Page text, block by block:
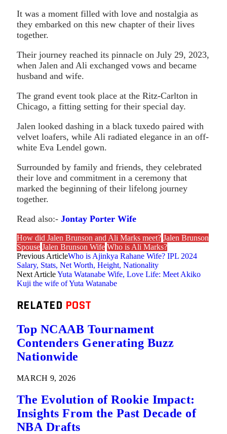
It was a moment filled with love and nostalgia as
they embarked on this new chapter of their lives
together.
Their journey reached its pinnacle on July 29, 2023,
when Jalen and Ali exchanged vows and became
husband and wife.
The grand event took place at the Ritz-Carlton in
Chicago, a fitting setting for their special day.
Jalen looked dashing in a black tuxedo paired with
velvet loafers, while Ali radiated elegance in an off-
white Eva Lendel gown.
Surrounded by family and friends, they celebrated
their love and commitment in a ceremony that
marked the beginning of their lifelong journey
together.
Read also:- Jontay Porter Wife
How did Jalen Brunson and Ali Marks meet? Jalen Brunson
Spouse Jalen Brunson Wife Who is Ali Marks?
Previous ArticleWho is Ajinkya Rahane Wife? IPL 2024
Salary, Stats, Net Worth, Height, Nationality
Next ArticleYuta Watanabe Wife, Love Life: Meet Akiko
Kuji the wife of Yuta Watanabe
RELATED POST
Top NCAAB Tournament
Contenders Generating Buzz
Nationwide
MARCH 9, 2026
The Evolution of Rookie Impact:
Insights From the Past Decade of
NBA Drafts